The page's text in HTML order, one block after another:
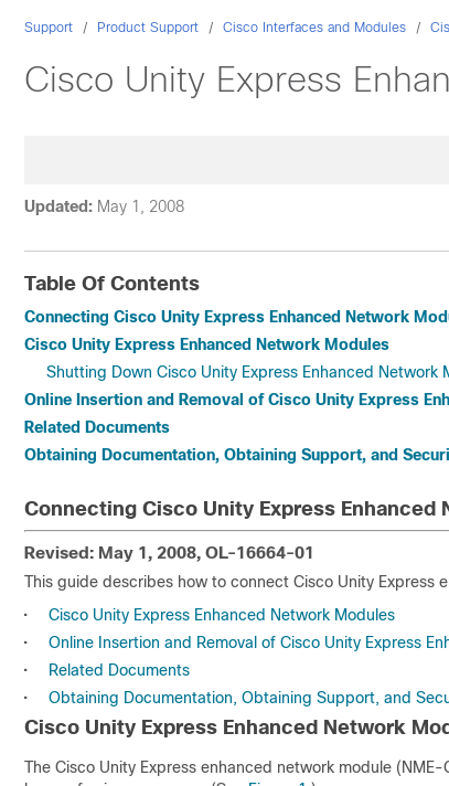
Support Product Support Cisco Interfaces and Modules
Cisco Unity Express
Updated: May 1, 2008
Table Of Contents
Connecting Cisco Unity Express Enhanced Network
Cisco Unity Express Enhanced Network Modules
Shutting Down Cisco Unity Express Enhanced Network
Online Insertion and Removal of Cisco Unity Express
Related Documents
Obtaining Documentation, Obtaining Support, and
Connecting Cisco Unity Express
Revised: May 1, 2008, OL-16664-01
This guide describes how to connect Cisco Unity Express
•
Cisco Unity Express Enhanced Network Modules
•
Online Insertion and Removal of Cisco Unity Express
•
Related Documents
•
Obtaining Documentation, Obtaining Support, and
Cisco Unity Express Enhanced Network
The Cisco Unity Express enhanced network module